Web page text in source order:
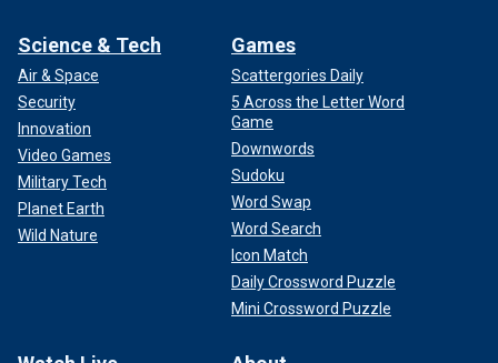
Science & Tech
Air & Space
Security
Innovation
Video Games
Military Tech
Planet Earth
Wild Nature
Games
Scattergories Daily
5 Across the Letter Word
Game
Downwords
Sudoku
Word Swap
Word Search
Icon Match
Daily Crossword Puzzle
Mini Crossword Puzzle